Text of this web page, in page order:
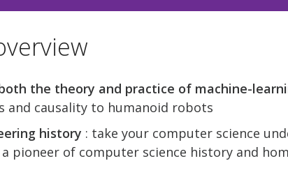
the theory and practice of machine-
and causality to humanoid robots
history : take your computer science
a pioneer of computer science history and